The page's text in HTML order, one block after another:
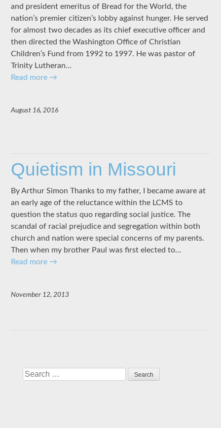
and president emeritus of Bread for the World, the
nation’s premier citizen’s lobby against hunger. He served
for almost two decades as its chief executive officer and
then directed the Washington Office of Christian
Children’s Fund from 1992 to 1997. He was pastor of
Trinity Lutheran…
Read more →
August 16, 2016
Quietism in Missouri
By Arthur Simon Thanks to my father, I became aware at
an early age of the reluctance within the LCMS to
question the status quo regarding social justice. The
scandal of racial prejudice and segregation within both
church and nation were special concerns of my parents.
Then when my brother Paul was first elected to…
Read more →
November 12, 2013
Search